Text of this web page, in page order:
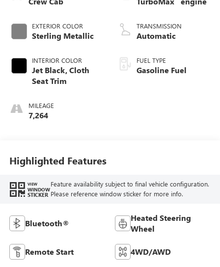
EXTERIOR COLOR
Sterling Metallic
INTERIOR COLOR
Jet Black, Cloth
Seat Trim
MILEAGE
7,264
TRANSMISSION
Automatic
FUEL TYPE
Gasoline Fuel
Highlighted Features
VIEW
WINDOW
STICKER
Feature availability subject to final vehicle configuration.
Please reference window sticker for more info.
Bluetooth®
Heated Steering
Wheel
Remote Start 4WD/AWD